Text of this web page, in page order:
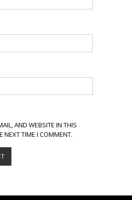
AND WEBSITE IN THIS
NEXT TIME I COMMENT.